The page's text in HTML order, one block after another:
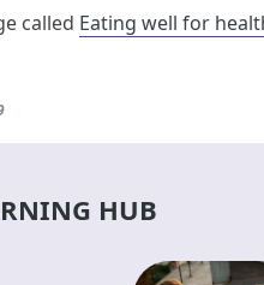
called Eating well for
HUB